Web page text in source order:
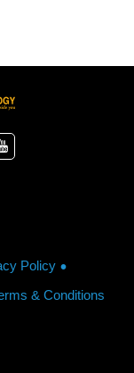
Policy
& Conditions